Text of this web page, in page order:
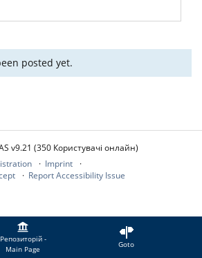
Репозиторій -
Main Page
Goto
posted yet.
v9.21 (350 Користувачі онлайн)
Imprint
Report Accessibility Issue